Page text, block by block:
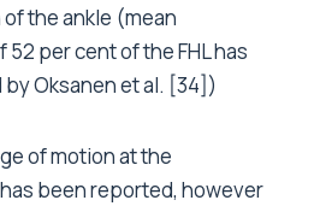
the ankle (mean
per cent of the FHL has
Oksanen et al. [34])
of motion at the
been reported, however